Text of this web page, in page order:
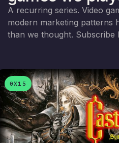
A recurring series. Video
modern marketing patterns
than we thought. Subscribe
0X15